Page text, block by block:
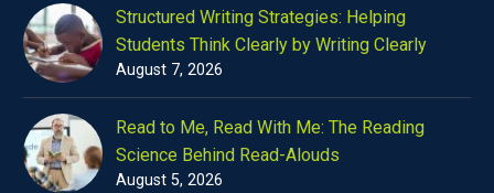
Structured Writing Strategies: Helping
Students Think Clearly by Writing Clearly
August 7, 2026
Read to Me, Read With Me: The Reading
Science Behind Read-Alouds
August 5, 2026